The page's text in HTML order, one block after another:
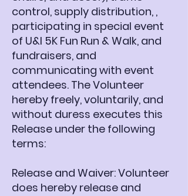
control, supply distribution, ,
participating in special event
of U&I 5K Fun Run & Walk, and
fundraisers, and
communicating with event
attendees. The Volunteer
hereby freely, voluntarily, and
without duress executes this
Release under the following
terms:
Release and Waiver: Volunteer
does hereby release and